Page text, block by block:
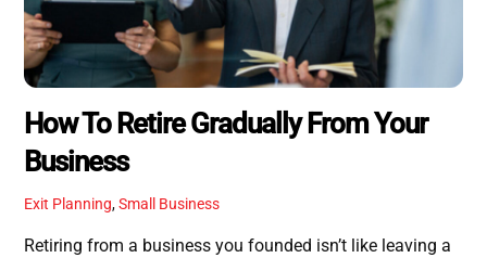
How To Retire Gradually From Your
Business
Exit Planning,Small Business
Retiring from a business you founded isn’t like leaving a